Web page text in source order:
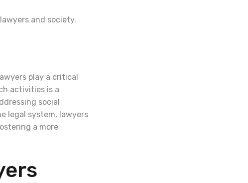
and society.
play a critical
activities is a
social
legal system, lawyers
a more